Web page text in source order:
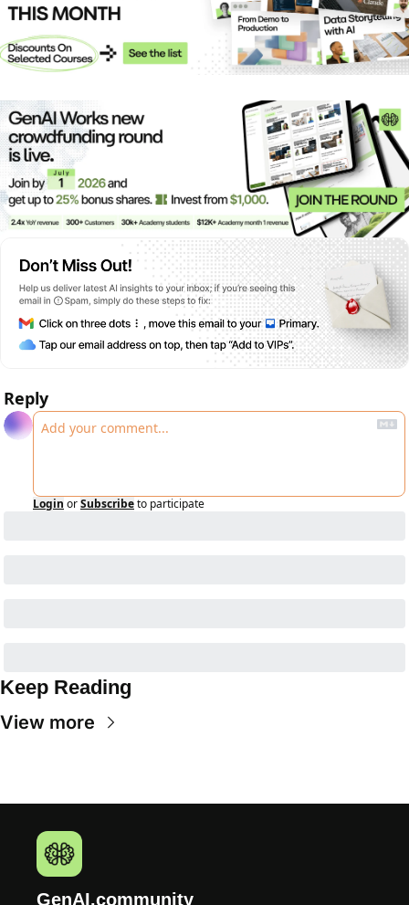
Reply
Login orSubscribeto participate
Keep Reading
View more
GenAI.community